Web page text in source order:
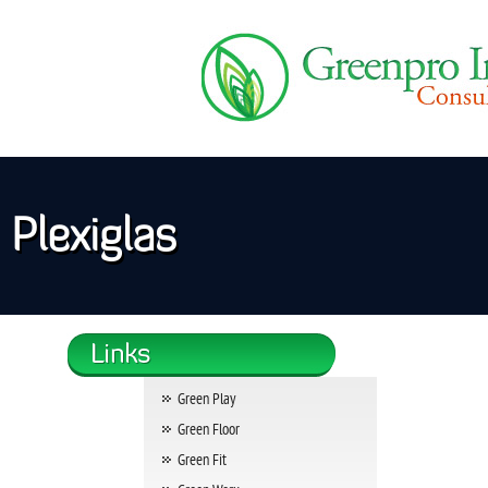
Plexiglas
Green Play
Green Floor
Green Fit